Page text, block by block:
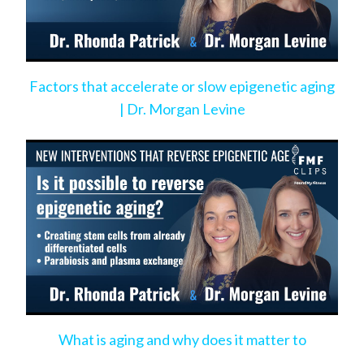
Factors that accelerate or slow epigenetic aging
| Dr. Morgan Levine
What is aging and why does it matter to